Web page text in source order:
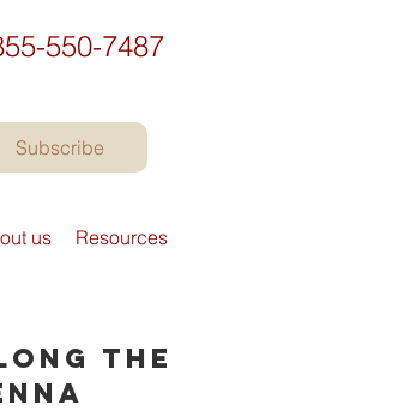
550-7487
Subscribe
us Resources
the